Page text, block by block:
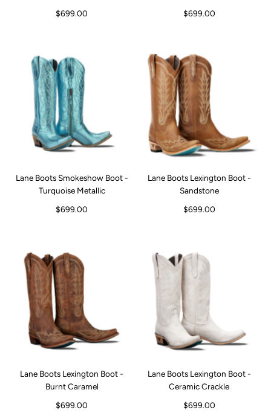
$699.00
$699.00
Lane Boots Smokeshow Boot -
Turquoise Metallic
$699.00
Lane Boots Lexington Boot -
Sandstone
$699.00
Lane Boots Lexington Boot -
Burnt Caramel
$699.00
Lane Boots Lexington Boot -
Ceramic Crackle
$699.00